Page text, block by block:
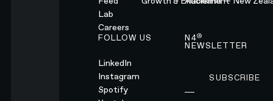
Lab
Careers
FOLLOW US
LinkedIn
Instagram
Spotify
N4®
NEWSLETTER
SUBSCRIBE